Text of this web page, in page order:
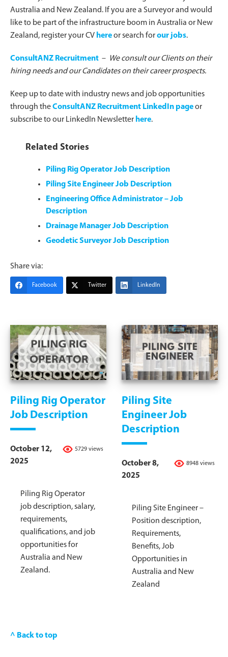
Australia and New Zealand. If you are a Surveyor and would
like to be part of the infrastructure boom in Australia or New
Zealand, register your CV hereor search forour jobs.
ConsultANZ Recruitment –
We consult our Clients on their
hiring needs and our Candidates on their career prospects.
Keep up to date with industry news and job opportunities
through theConsultANZ Recruitment LinkedIn pageor
subscribe to our LinkedIn Newsletter here.
Related Stories
Piling Rig Operator Job Description
Piling Site Engineer Job Description
Engineering Office Administrator – Job
Description
Drainage Manager Job Description
Geodetic Surveyor Job Description
Share via:
Facebook Twitter LinkedIn
Piling Rig Operator
Job Description
5729 views
October 12,
2025
Piling Rig Operator
job description, salary,
requirements,
qualifications, and job
opportunities for
Australia and New
Zealand.
Piling Site
Engineer Job
Description
8948 views
October 8,
2025
Piling Site Engineer –
Position description,
Requirements,
Benefits, Job
Opportunities in
Australia and New
Zealand
^ Back to top